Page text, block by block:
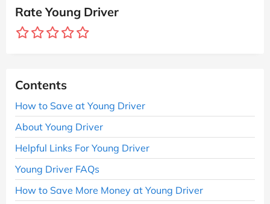
Rate Young Driver
Contents
How to Save at Young Driver
About Young Driver
Helpful Links For Young Driver
Young Driver FAQs
How to Save More Money at Young Driver